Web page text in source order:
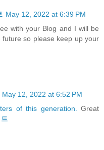
May 12, 2022 at 6:39 PM
with your Blog and I will be
so please keep up your
May 12, 2022 at 6:52 PM
of this generation.Great